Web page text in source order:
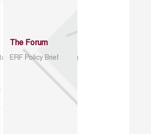
index.php/catalog
The Forum
ERF Policy Brief